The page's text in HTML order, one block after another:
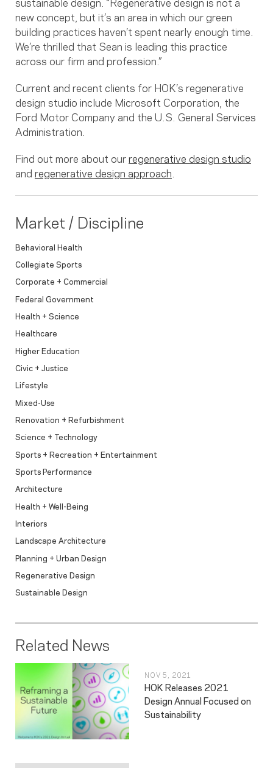
new concept, but it’s an area in which our green
building practices haven’t spent nearly enough time.
We’re thrilled that Sean is leading this practice
across our firm and profession.”
Current and recent clients for HOK’s regenerative
design studio include Microsoft Corporation, the
Ford Motor Company and the U.S. General Services
Administration.
Find out more about ourregenerative design studio
and regenerative design approach
Market / Discipline
Behavioral Health
Collegiate Sports
Corporate + Commercial
Federal Government
Health + Science
Healthcare
Higher Education
Civic + Justice
Lifestyle
Mixed-Use
Renovation + Refurbishment
Science + Technology
Sports + Recreation + Entertainment
Sports Performance
Architecture
Health + Well-Being
Interiors
Landscape Architecture
Planning + Urban Design
Regenerative Design
Sustainable Design
Related News
NOV 5, 2021
HOK Releases 2021
Design Annual Focused on
Sustainability